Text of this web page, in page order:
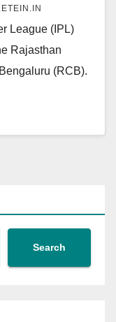
League (IPL)
Rajasthan
(RCB).
Search